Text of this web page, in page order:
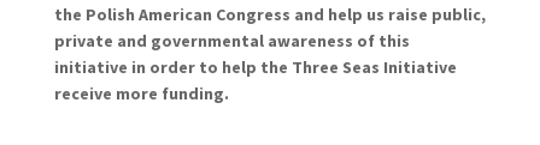
the Polish American Congress and help us raise public,
private and governmental awareness of this
initiative in order to help the Three Seas Initiative
receive more funding.